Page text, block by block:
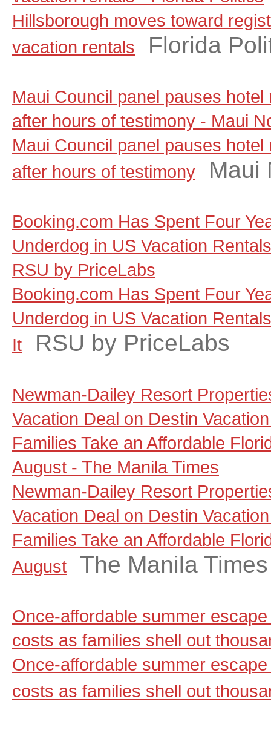
Hillsborough moves toward
vacation rentals
Florida
Maui Council panel pauses
after hours of testimony - Maui
Maui Council panel pauses
after hours of testimony
Maui
Booking.com Has Spent Four
Underdog in US Vacation
RSU by PriceLabs
Booking.com Has Spent Four
Underdog in US Vacation
It
RSU by PriceLabs
Newman-Dailey Resort
Vacation Deal on Destin
Families Take an Affordable
August - The Manila Times
Newman-Dailey Resort
Vacation Deal on Destin
Families Take an Affordable
August
The Manila Times
Once-affordable summer
costs as families shell out
Once-affordable summer
costs as families shell out